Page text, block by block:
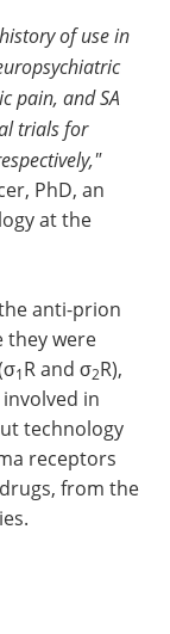
of use in
pain, and SA
trials for
PhD, an
at the
anti-prion
they were
1R and σ2R),
in
technology
receptors
from the